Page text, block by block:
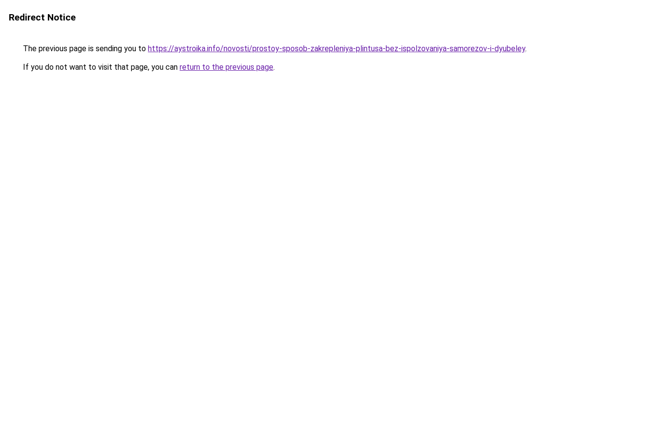
Redirect Notice
The previous page is sending you to https://aystroika.info/novosti/prostoy-sposob-zakrepleniya-plintusa-bez-ispolzovaniya-samorezov-i-dyubeley.
If you do not want to visit that page, you can return to the previous page.